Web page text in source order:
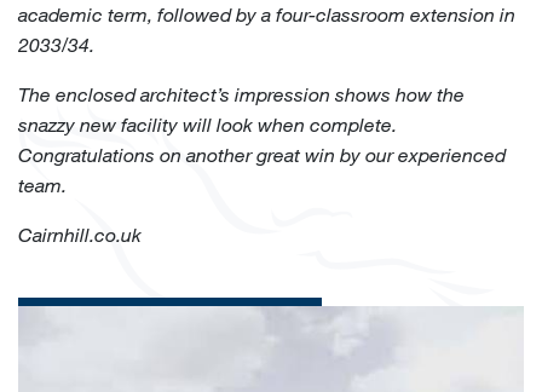
academic term, followed by a four-classroom extension in
2033/34.
The enclosed architect’s impression shows how the
snazzy new facility will look when complete.
Congratulations on another great win by our experienced
team.
Cairnhill.co.uk